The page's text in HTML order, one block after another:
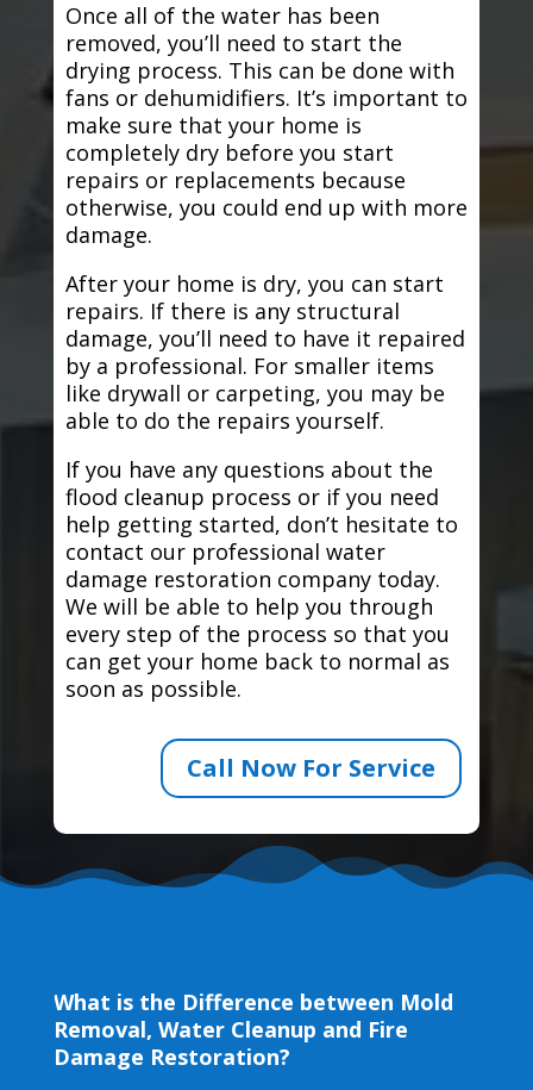
Once all of the water has been
removed, you’ll need to start the
drying process. This can be done with
fans or dehumidifiers. It’s important to
make sure that your home is
completely dry before you start
repairs or replacements because
otherwise, you could end up with more
damage.
After your home is dry, you can start
repairs. If there is any structural
damage, you’ll need to have it repaired
by a professional. For smaller items
like drywall or carpeting, you may be
able to do the repairs yourself.
If you have any questions about the
flood cleanup process or if you need
help getting started, don’t hesitate to
contact our professional water
damage restoration company today.
We will be able to help you through
every step of the process so that you
can get your home back to normal as
soon as possible.
Call Now For Service
What is the Difference between Mold
Removal, Water Cleanup and Fire
Damage Restoration?